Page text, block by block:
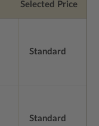
Selected Price
Standard
Standard